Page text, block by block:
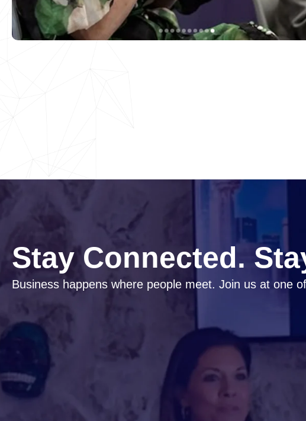
Stay Connected.
Business happens where people meet. Join us at one